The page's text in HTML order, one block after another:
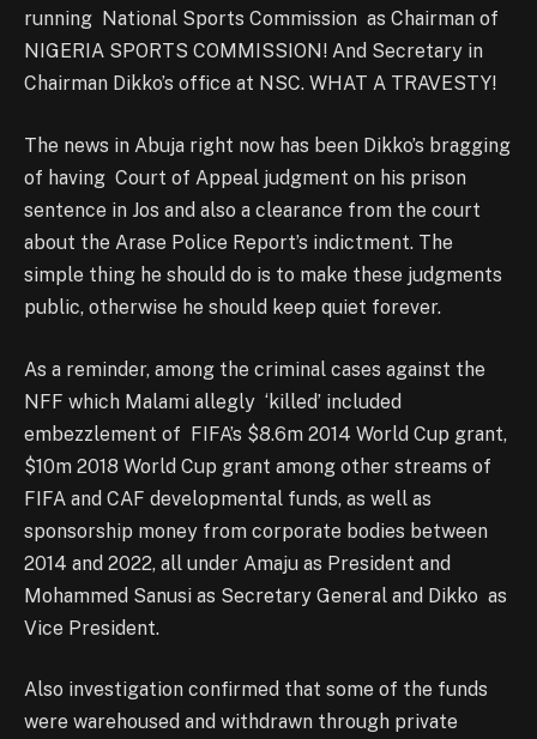
running National Sports Commission as Chairman of
NIGERIA SPORTS COMMISSION! And Secretary in
Chairman Dikko’s office at NSC. WHAT A TRAVESTY!
The news in Abuja right now has been Dikko’s bragging
of having Court of Appeal judgment on his prison
sentence in Jos and also a clearance from the court
about the Arase Police Report’s indictment. The
simple thing he should do is to make these judgments
public, otherwise he should keep quiet forever.
As a reminder, among the criminal cases against the
NFF which Malami allegly ‘killed’ included
embezzlement of FIFA’s $8.6m 2014 World Cup grant,
$10m 2018 World Cup grant among other streams of
FIFA and CAF developmental funds, as well as
sponsorship money from corporate bodies between
2014 and 2022, all under Amaju as President and
Mohammed Sanusi as Secretary General and Dikko as
Vice President.
Also investigation confirmed that some of the funds
were warehoused and withdrawn through private